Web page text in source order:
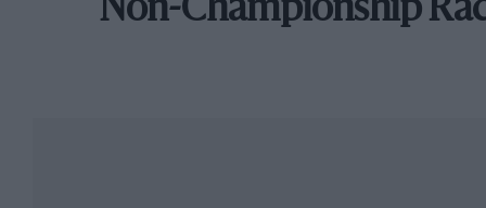
Non-Championship